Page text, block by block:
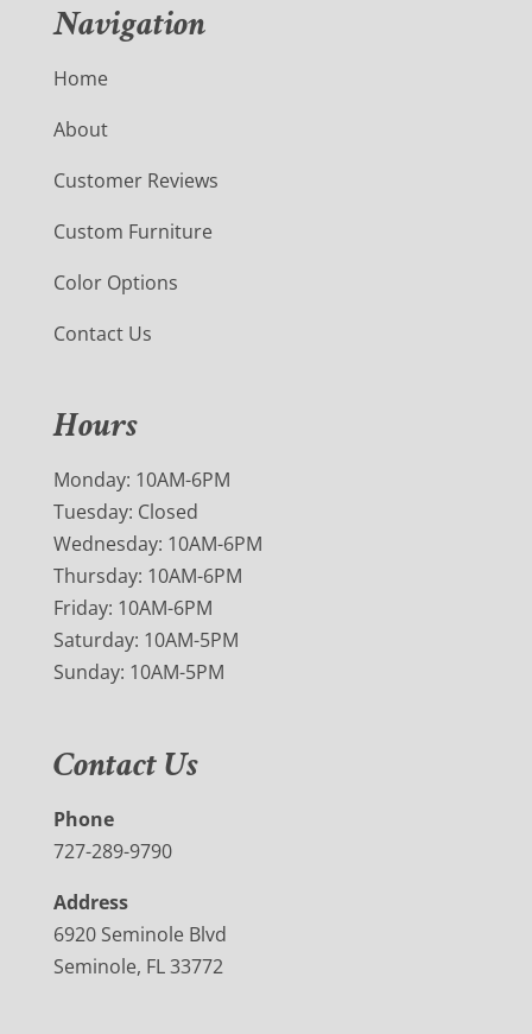
Navigation
Home
About
Customer Reviews
Custom Furniture
Color Options
Contact Us
Hours
Monday: 10AM-6PM
Tuesday: Closed
Wednesday: 10AM-6PM
Thursday: 10AM-6PM
Friday: 10AM-6PM
Saturday: 10AM-5PM
Sunday: 10AM-5PM
Contact Us
Phone
727-289-9790
Address
6920 Seminole Blvd
Seminole, FL 33772